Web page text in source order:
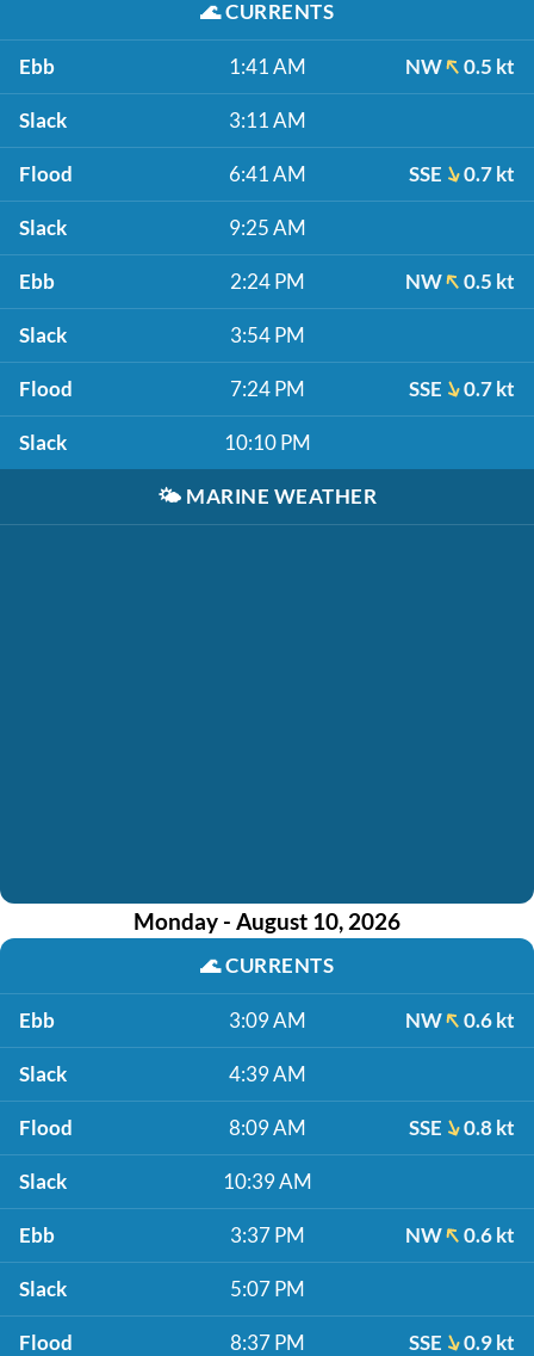
🌊CURRENTS
Ebb 1:41 AM NW 0.5 kt
Slack 3:11 AM
Flood 6:41 AM SSE 0.7 kt
Slack 9:25 AM
Ebb 2:24 PM NW 0.5 kt
Slack 3:54 PM
Flood 7:24 PM SSE 0.7 kt
Slack 10:10 PM
🌤️ MARINE WEATHER
Monday - August 10, 2026
🌊CURRENTS
Ebb 3:09 AM NW 0.6 kt
Slack 4:39 AM
Flood 8:09 AM SSE 0.8 kt
Slack 10:39 AM
Ebb 3:37 PM NW 0.6 kt
Slack 5:07 PM
Flood 8:37 PM SSE 0.9 kt